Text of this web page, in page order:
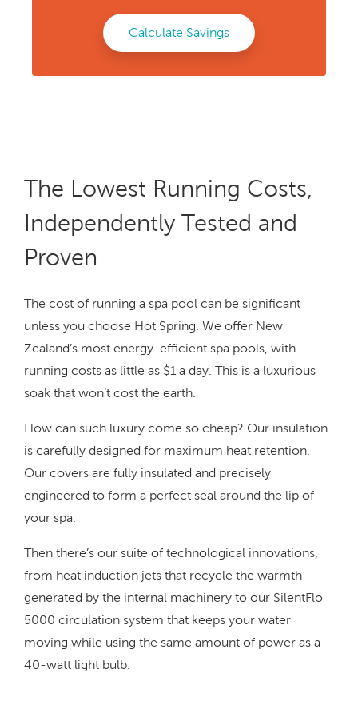
Calculate Savings
The Lowest Running Costs,
Independently Tested and
Proven
The cost of running a spa pool can be significant
unless you choose Hot Spring. We offer New
Zealand’s most energy-efficient spa pools, with
running costs as little as $1 a day. This is a luxurious
soak that won’t cost the earth.
How can such luxury come so cheap? Our insulation
is carefully designed for maximum heat retention.
Our covers are fully insulated and precisely
engineered to form a perfect seal around the lip of
your spa.
Then there’s our suite of technological innovations,
from heat induction jets that recycle the warmth
generated by the internal machinery to our SilentFlo
5000 circulation system that keeps your water
moving while using the same amount of power as a
40-watt light bulb.